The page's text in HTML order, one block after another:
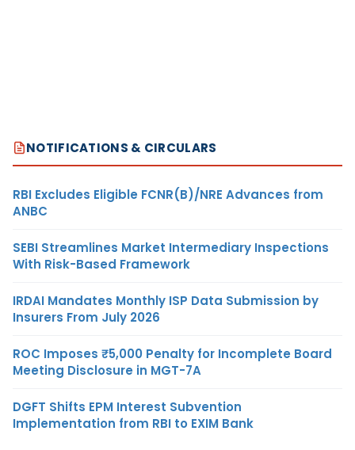
NOTIFICATIONS & CIRCULARS
RBI Excludes Eligible FCNR(B)/NRE Advances from
ANBC
SEBI Streamlines Market Intermediary Inspections
With Risk-Based Framework
IRDAI Mandates Monthly ISP Data Submission by
Insurers From July 2026
ROC Imposes ₹5,000 Penalty for Incomplete Board
Meeting Disclosure in MGT-7A
DGFT Shifts EPM Interest Subvention
Implementation from RBI to EXIM Bank